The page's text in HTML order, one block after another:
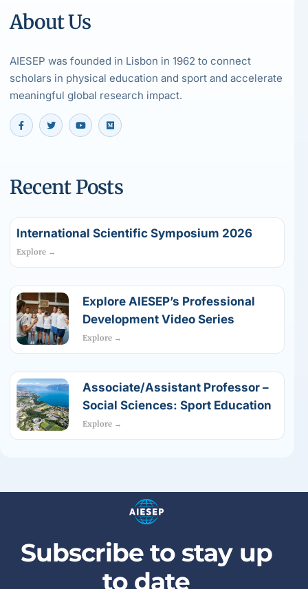
About Us
AIESEP was founded in Lisbon in 1962 to connect
scholars in physical education and sport and accelerate
meaningful global research impact.
Recent Posts
International Scientific Symposium 2026
Explore →
Explore AIESEP’s Professional
Development Video Series
Explore →
Associate/Assistant Professor –
Social Sciences: Sport Education
Explore →
Subscribe to stay up
to date